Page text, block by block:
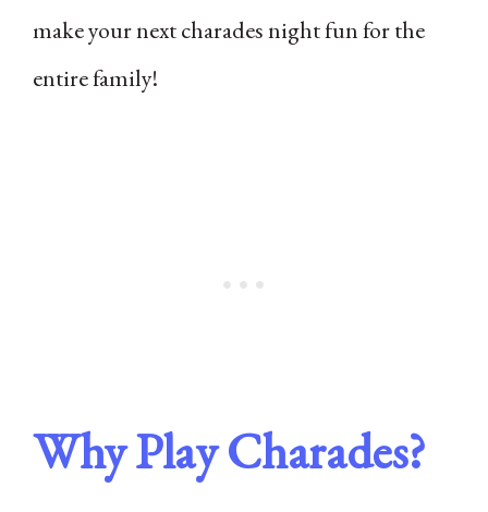
make your next charades night fun for the
entire family!
Why Play Charades?